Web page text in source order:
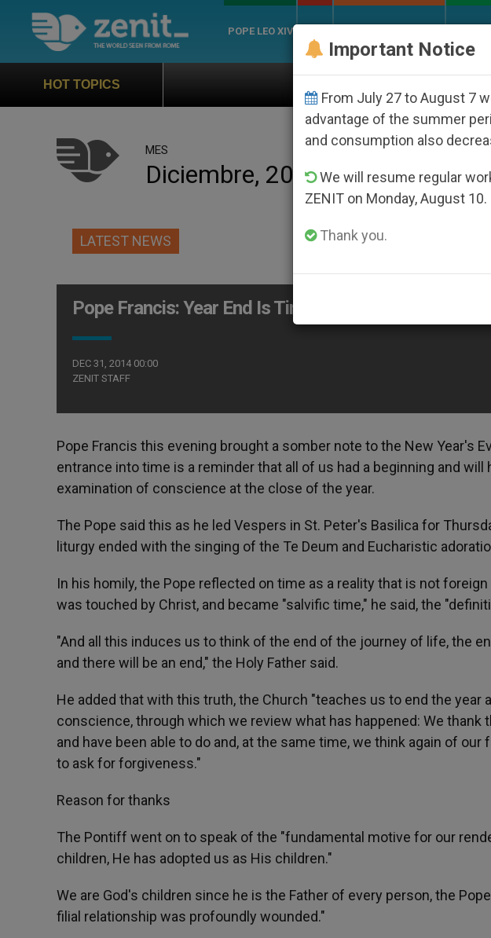
POPE LEO XIV
HOT TOPICS
MES
Diciembre, 2014
LATEST NEWS
Pope Francis: Year End Is Time to Examine Conscience
DEC 31, 2014 00:00
ZENIT STAFF
Pope Francis this evening brought a somber note to the New Year's
entrance into time is a reminder that all of us had a beginning and will
examination of conscience at the close of the year.
The Pope said this as he led Vespers in St. Peter's Basilica for
liturgy ended with the singing of the Te Deum and Eucharistic
In his homily, the Pope reflected on time as a reality that is not
was touched by Christ, and became "salvific time," he said, the
"And all this induces us to think of the end of the journey of life, the
and there will be an end," the Holy Father said.
He added that with this truth, the Church "teaches us to end the year
conscience, through which we review what has happened: We thank
and have been able to do and, at the same time, we think again of
to ask for forgiveness."
Reason for thanks
The Pontiff went on to speak of the "fundamental motive for our
children, He has adopted us as His children."
We are God's children since he is the Father of every person, the
filial relationship was profoundly wounded."
Important Notice
From July 27 to August 7
advantage of the summer
and consumption also
We will resume regular
ZENIT on Monday, August 10.
Thank you.